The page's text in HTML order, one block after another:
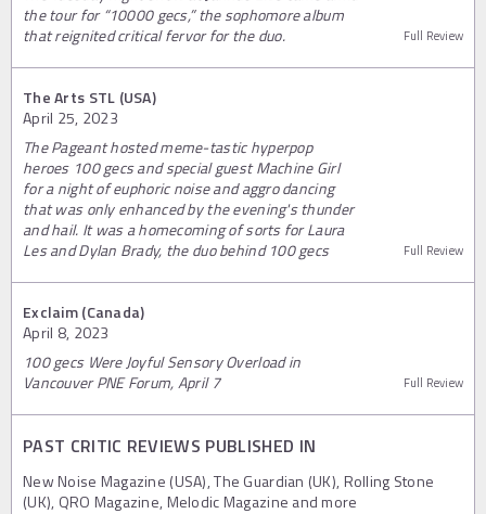
the tour for “10000 gecs,” the sophomore album
that reignited critical fervor for the duo.
Full Review
The Arts STL (USA)
April 25, 2023
The Pageant hosted meme-tastic hyperpop
heroes 100 gecs and special guest Machine Girl
for a night of euphoric noise and aggro dancing
that was only enhanced by the evening's thunder
and hail. It was a homecoming of sorts for Laura
Les and Dylan Brady, the duo behind 100 gecs
Full Review
Exclaim (Canada)
April 8, 2023
100 gecs Were Joyful Sensory Overload in
Vancouver PNE Forum, April 7
Full Review
PAST CRITIC REVIEWS PUBLISHED IN
New Noise Magazine (USA), The Guardian (UK), Rolling Stone
(UK), QRO Magazine, Melodic Magazine and more